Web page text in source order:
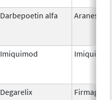
Darbepoetin alfa Aranesp
Imiquimod Imiquimod
Degarelix Firmagon